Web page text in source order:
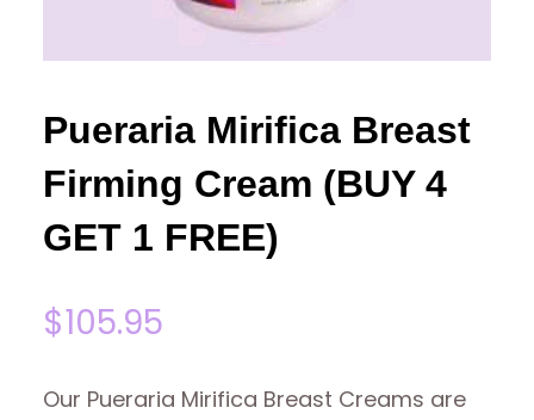
Pueraria Mirifica Breast
Firming Cream (BUY 4
GET 1 FREE)
$105.95
Our Pueraria Mirifica Breast Creams are